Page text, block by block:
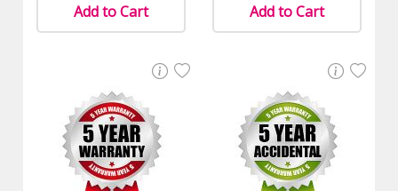
Add to Cart Add to Cart